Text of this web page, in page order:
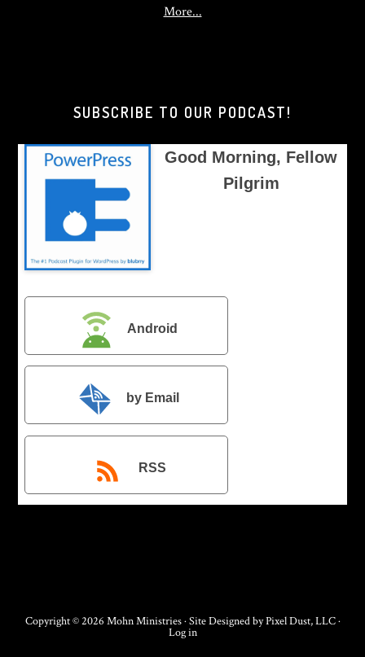
More...about
SUBSCRIBE TO OUR PODCAST!
Good Morning, Fellow
Pilgrim
Android
by Email
RSS
Copyright © 2026 Mohn Ministries · Site Designed byPixel Dust, LLC·
Log in